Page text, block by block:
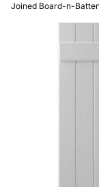
Joined Board-n-